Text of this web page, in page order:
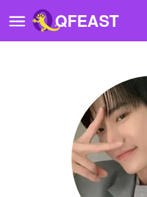
QFEAST
Quizzes
Stories
Questions